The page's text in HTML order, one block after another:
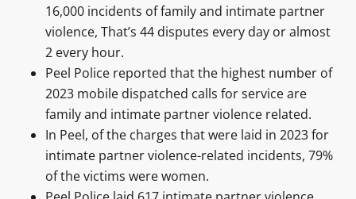
16,000 incidents of family and intimate partner
violence, That’s 44 disputes every day or almost
2 every hour.
Peel Police reported that the highest number of
2023 mobile dispatched calls for service are
family and intimate partner violence related.
In Peel, of the charges that were laid in 2023 for
intimate partner violence-related incidents, 79%
of the victims were women.